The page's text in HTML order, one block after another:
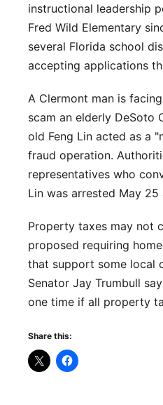
instructional leadership
Fred Wild Elementary
several Florida school
accepting applications
A Clermont man is
scam an elderly DeSoto
old Feng Lin acted as a
fraud operation.
representatives who
Lin was arrested May
Property taxes may not
proposed requiring
that support some local
Senator Jay Trumbull
one time if all property
Share this: